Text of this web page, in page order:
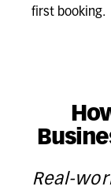
first booking.
Real-